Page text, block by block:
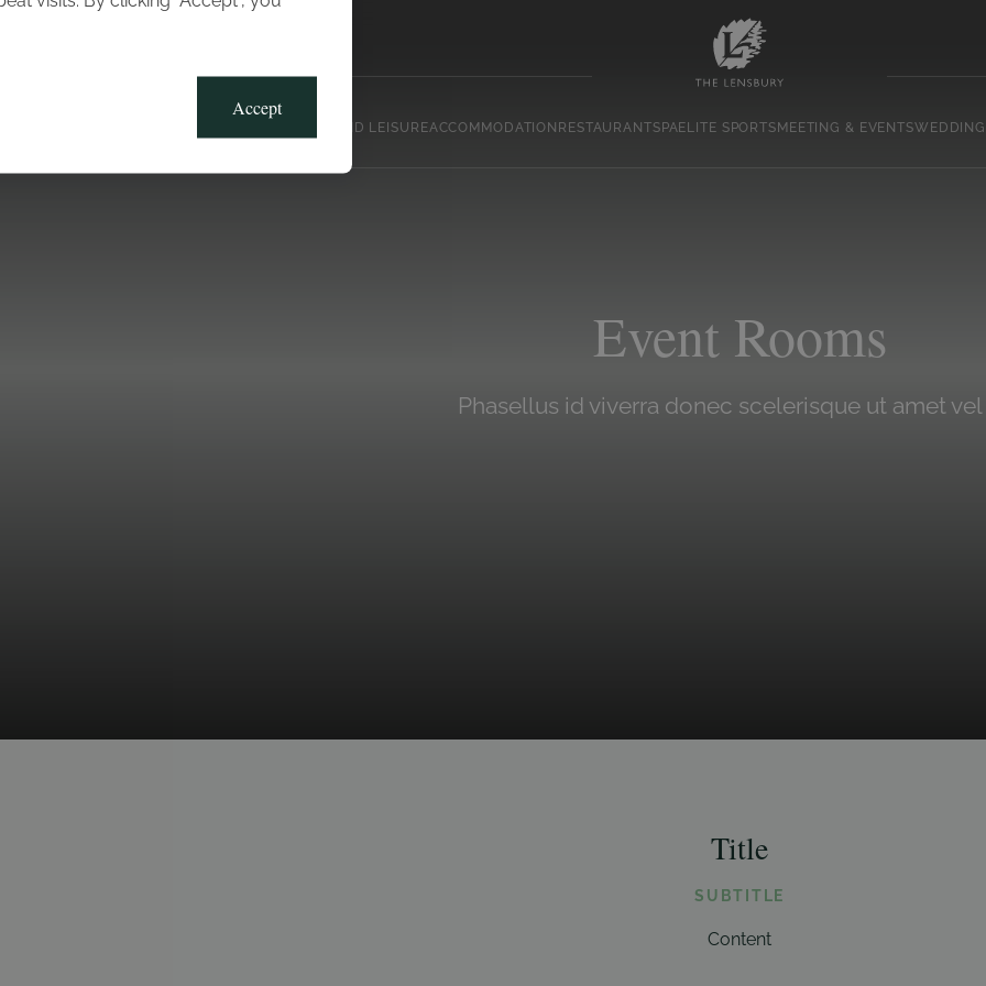
Accept
CLUB, SPORTS AND LEISUREACCOMMODATION RESTAURANTSPAELITE SPORTS MEETING & EVENTS
Event Rooms
Phasellus id viverra donec scelerisque ut amet vel
Title
SUBTITLE
Content